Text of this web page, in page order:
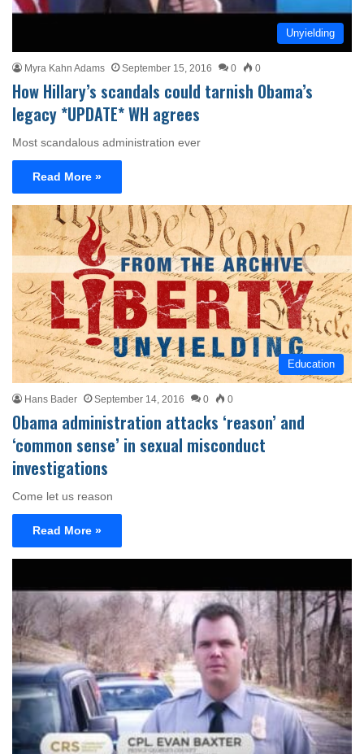
Unyielding
Myra Kahn Adams September 15, 2016 0 0
How Hillary’s scandals could tarnish Obama’s
legacy *UPDATE* WH agrees
Most scandalous administration ever
Read More »
Education
Hans Bader September 14, 2016 0 0
Obama administration attacks ‘reason’ and
‘common sense’ in sexual misconduct
investigations
Come let us reason
Read More »